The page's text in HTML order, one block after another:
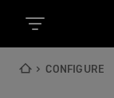
CONFIGURE